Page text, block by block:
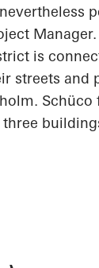
is
streets and